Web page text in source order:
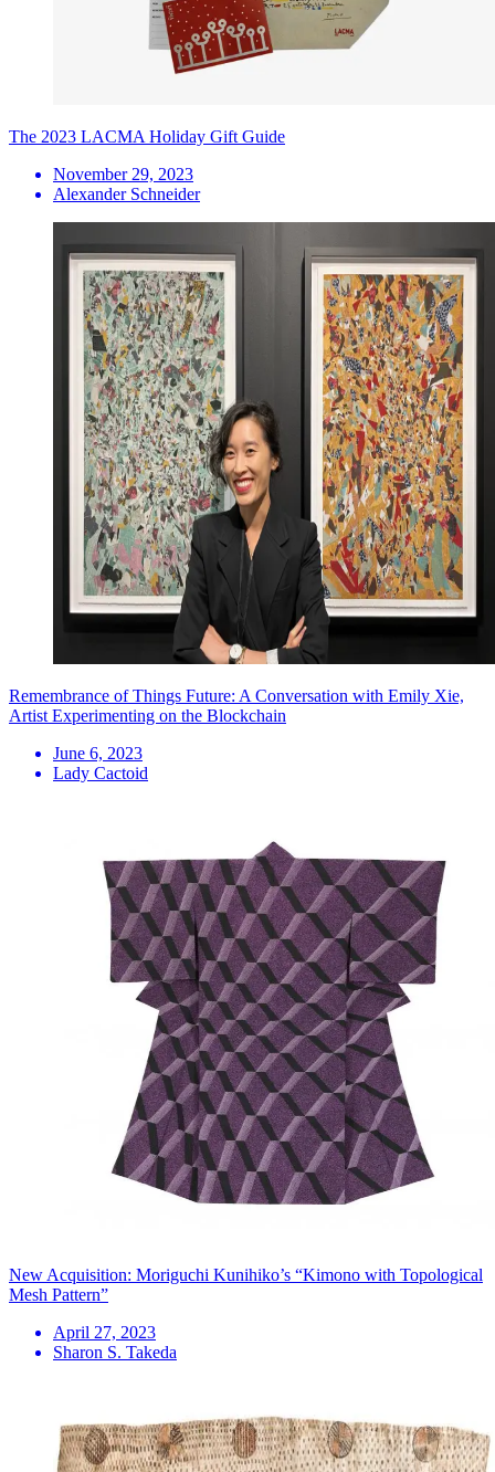
The 2023 LACMA Holiday Gift Guide
November 29, 2023
Alexander Schneider
Remembrance of Things Future: A Conversation with Emily Xie,
Artist Experimenting on the Blockchain
June 6, 2023
Lady Cactoid
New Acquisition: Moriguchi Kunihiko’s “Kimono with Topological
Mesh Pattern”
April 27, 2023
Sharon S. Takeda